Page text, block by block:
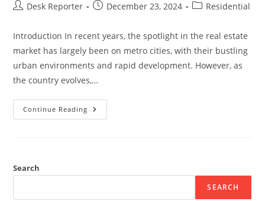
Desk Reporter December 23, 2024 Residential
Introduction In recent years, the spotlight in the real estate
market has largely been on metro cities, with their bustling
urban environments and rapid development. However, as
the country evolves,…
Continue Reading
Search
SEARCH